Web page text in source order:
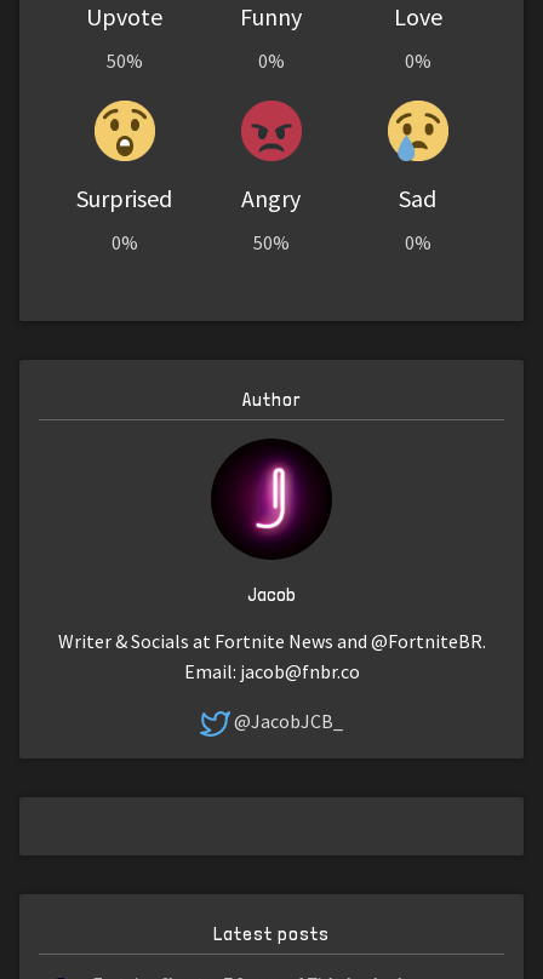
Upvote
50%
Funny
0%
Love
0%
Surprised
0%
Angry
50%
Sad
0%
Author
Jacob
Writer & Socials at Fortnite News and @FortniteBR.
Email: jacob@fnbr.co
@JacobJCB_
Latest posts